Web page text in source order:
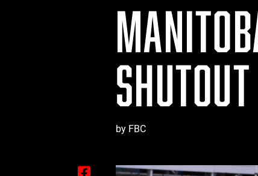
by FBC